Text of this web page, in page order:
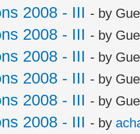
2008 - III - by
2008 - III - by
2008 - III - by
2008 - III - by
2008 - III - by
2008 - III - by